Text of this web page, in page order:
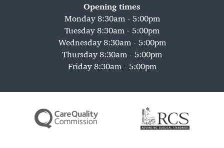
Opening times
Monday 8:30am - 5:00pm
Tuesday 8:30am - 5:00pm
Wednesday 8:30am - 5:00pm
Thursday 8:30am - 5:00pm
Friday 8:30am - 5:00pm